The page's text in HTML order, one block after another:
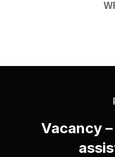
Vacancy